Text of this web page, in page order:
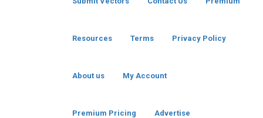
Resources Terms Privacy Policy
About us My Account
Premium Pricing Advertise